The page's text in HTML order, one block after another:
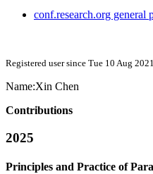
conf.research.org general
Registered user since Tue 10 Aug 2021
Name:Xin Chen
Contributions
2025
Principles and Practice of